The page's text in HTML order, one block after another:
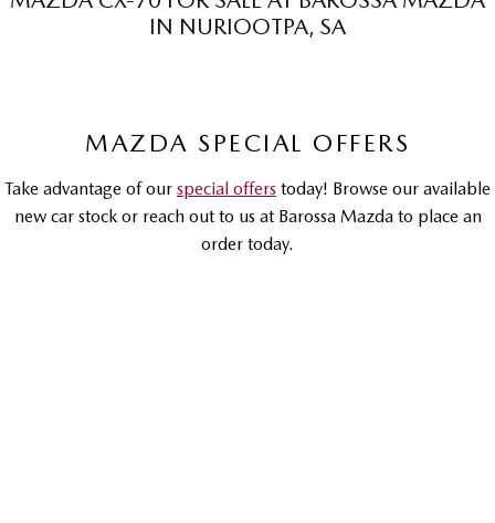
MAZDA MX-5
MAZDA 6E MAZDA CX-6E
MAZDA CX-60 MAZDA CX-70
IN NURIOOTPA, SA
MAZDA SPECIAL OFFERS
Take advantage of our special offers today! Browse our available
new car stock or reach out to us at Barossa Mazda to place an
order today.